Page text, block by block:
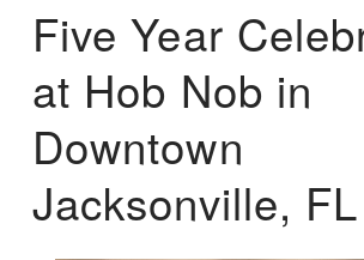
Five Year
at Hob Nob in
Downtown
Jacksonville, FL